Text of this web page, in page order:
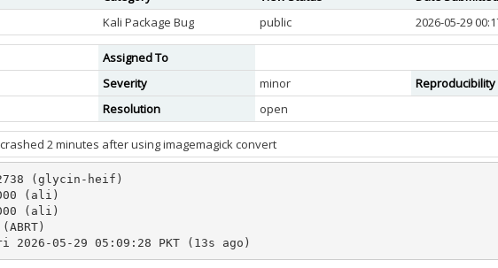
Kali Package Bug public 2026-05-29
Assigned To
Severity minor Reproducibility
Resolution open
2 minutes after using imagemagick convert
2026-05-29 05:09:28 PKT (13s ago)